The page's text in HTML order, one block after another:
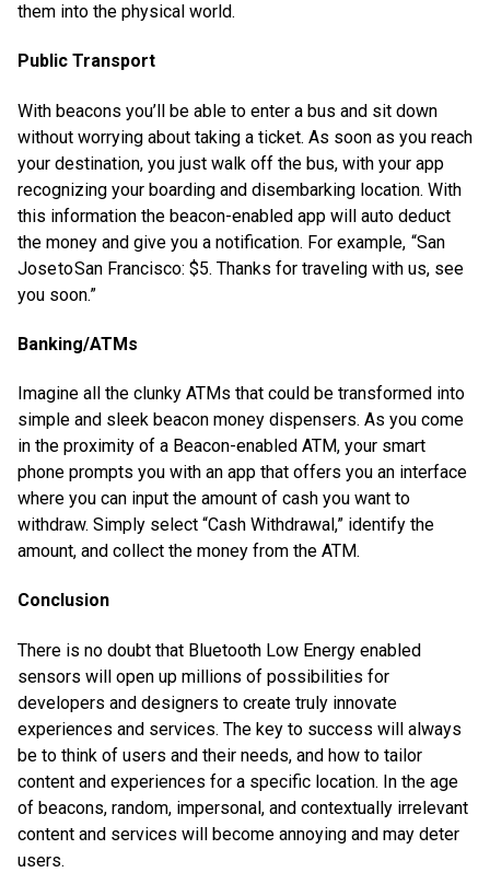
them into the physical world.
Public Transport
With beacons you’ll be able to enter a bus and sit down
without worrying about taking a ticket. As soon as you reach
your destination, you just walk off the bus, with your app
recognizing your boarding and disembarking location. With
this information the beacon-enabled app will auto deduct
the money and give you a notification. For example, “San
Jose to San Francisco: $5. Thanks for traveling with us, see
you soon.”
Banking/ATMs
Imagine all the clunky ATMs that could be transformed into
simple and sleek beacon money dispensers. As you come
in the proximity of a Beacon-enabled ATM, your smart
phone prompts you with an app that offers you an interface
where you can input the amount of cash you want to
withdraw. Simply select “Cash Withdrawal,” identify the
amount, and collect the money from the ATM.
Conclusion
There is no doubt that Bluetooth Low Energy enabled
sensors will open up millions of possibilities for
developers and designers to create truly innovate
experiences and services. The key to success will always
be to think of users and their needs, and how to tailor
content and experiences for a specific location. In the age
of beacons, random, impersonal, and contextually irrelevant
content and services will become annoying and may deter
users.